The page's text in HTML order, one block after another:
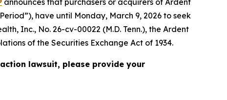
have until Monday, March 9, 2026 to seek
Inc., No. 26-cv-00022 (M.D. Tenn.), the Ardent
of the Securities Exchange Act of 1934.
lawsuit, please provide your